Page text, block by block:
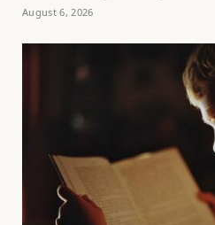
August 6, 2026